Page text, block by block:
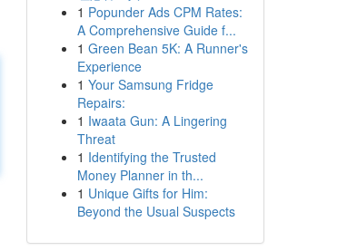
1 Popunder Ads CPM Rates:
A Comprehensive Guide f...
1 Green Bean 5K: A Runner's
Experience
1 Your Samsung Fridge
Repairs:
1 Iwaata Gun: A Lingering
Threat
1 Identifying the Trusted
Money Planner in th...
1 Unique Gifts for Him:
Beyond the Usual Suspects